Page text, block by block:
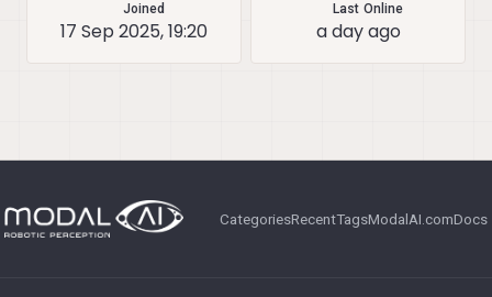
Joined
17 Sep 2025, 19:20
Last Online
a day ago
CategoriesRecentTagsModalAI.comDocs